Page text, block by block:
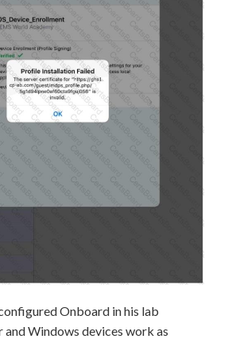
Onboard in his lab
and Windows devices work as